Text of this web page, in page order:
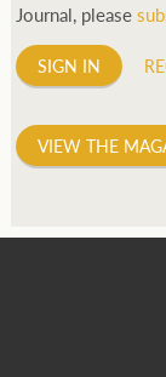
Journal, please
SIGN IN
VIEW THE